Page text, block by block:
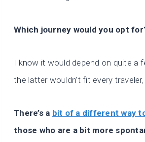
Which journey would you opt
I know it would depend on quite a
the latter wouldn’t fit every
There’s a bit of a different way
those who are a bit more